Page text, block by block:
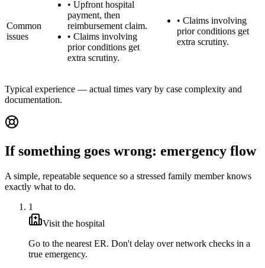
Common
issues
• Upfront hospital
payment, then
reimbursement claim.
• Claims involving
prior conditions get
extra scrutiny.
• Claims involving
prior conditions get
extra scrutiny.
Typical experience — actual times vary by case complexity and
documentation.
If something goes wrong: emergency flow
A simple, repeatable sequence so a stressed family member knows
exactly what to do.
1
Visit the hospital
Go to the nearest ER. Don't delay over network checks in a
true emergency.